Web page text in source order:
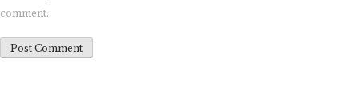
comment.